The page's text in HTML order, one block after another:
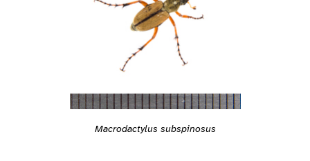
Macrodactylus subspinosus